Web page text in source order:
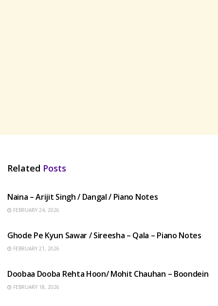
Related Posts
Naina – Arijit Singh / Dangal / Piano Notes
FEBRUARY 24, 2026
Ghode Pe Kyun Sawar / Sireesha – Qala – Piano Notes
FEBRUARY 21, 2026
Doobaa Dooba Rehta Hoon/ Mohit Chauhan – Boondein
FEBRUARY 18, 2026